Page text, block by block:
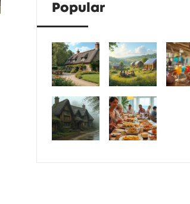
Popular